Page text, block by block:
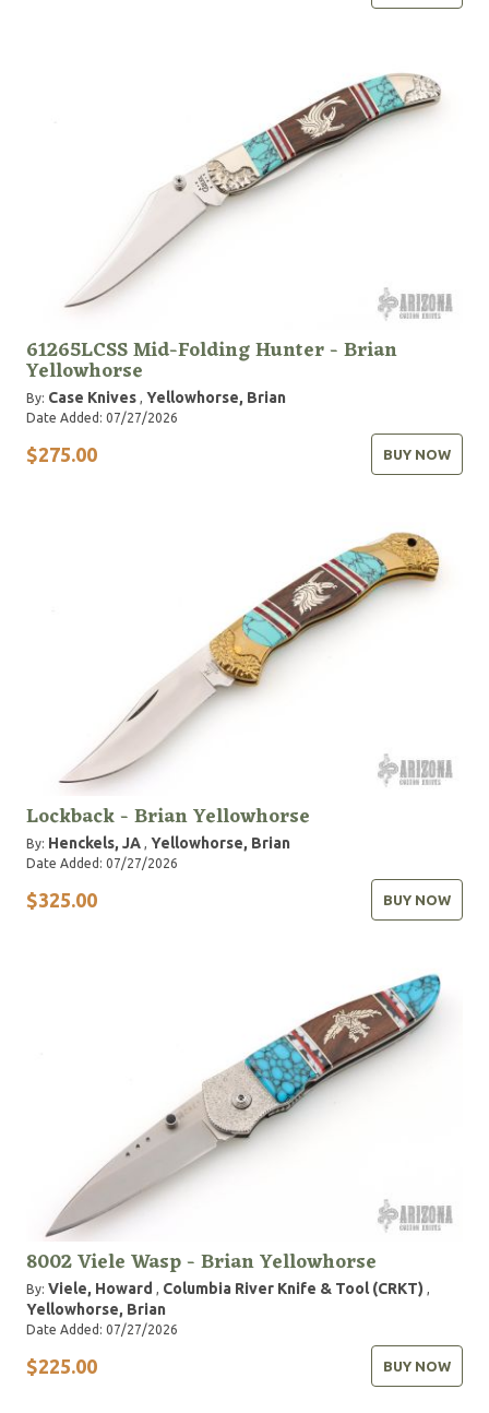
61265LCSS Mid-Folding Hunter - Brian
Yellowhorse
By: Case Knives , Yellowhorse, Brian
Date Added: 07/27/2026
$275.00 BUY NOW
Lockback - Brian Yellowhorse
By: Henckels, JA , Yellowhorse, Brian
Date Added: 07/27/2026
$325.00 BUY NOW
8002 Viele Wasp - Brian Yellowhorse
By: Viele, Howard , Columbia River Knife & Tool (CRKT) ,
Yellowhorse, Brian
Date Added: 07/27/2026
$225.00 BUY NOW